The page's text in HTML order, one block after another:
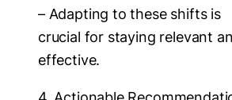
– Adapting to these shifts is
crucial for staying relevant
effective.